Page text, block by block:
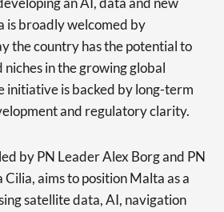
is broadly welcomed by
the country has the potential to
in the growing global
initiative is backed by long-term
and regulatory clarity.
by PN Leader Alex Borg and PN
aims to position Malta as a
satellite data, AI, navigation